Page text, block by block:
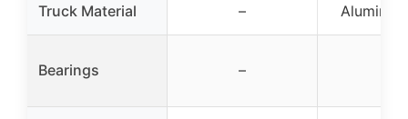
Truck Material –
Bearings –